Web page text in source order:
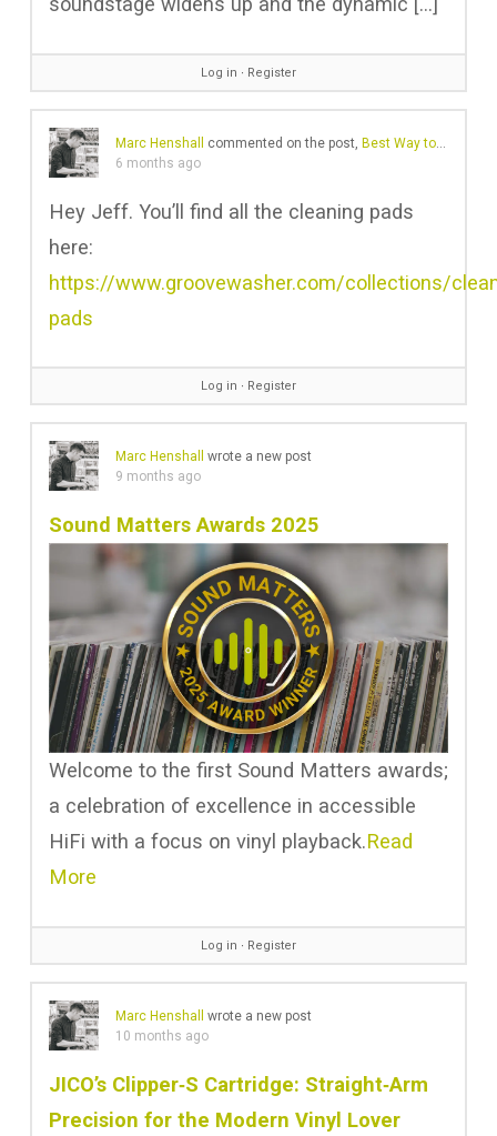
Log in ∙ Register
Marc Henshall commented on the post, Best Way to Clean Vinyl Records? Five Methods – Pros & Cons
6 months ago
Hey Jeff. You’ll find all the cleaning pads
here:
https://www.groovewasher.com/collections/
pads
Log in ∙ Register
Marc Henshall
wrote a new post
9 months ago
Sound Matters Awards 2025
Welcome to the first Sound Matters awards;
a celebration of excellence in accessible
HiFi with a focus on vinyl playback.Read
More
Log in ∙ Register
Marc Henshall
wrote a new post
10 months ago
JICO’s Clipper‑S Cartridge: Straight‑Arm
Precision for the Modern Vinyl Lover